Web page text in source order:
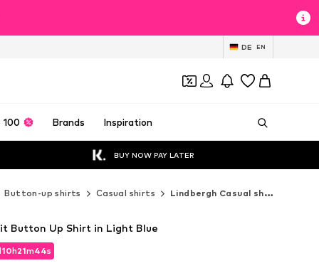
DE EN
100 Brands Inspiration
BUY NOW PAY LATER
Button-up shirts Casual shirts Lindbergh Casual shirts
10h21m42s
10h21m42s
Button Up Shirt in Light Blue